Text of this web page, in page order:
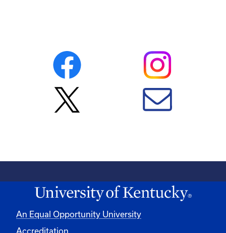
An Equal Opportunity University
Accreditation